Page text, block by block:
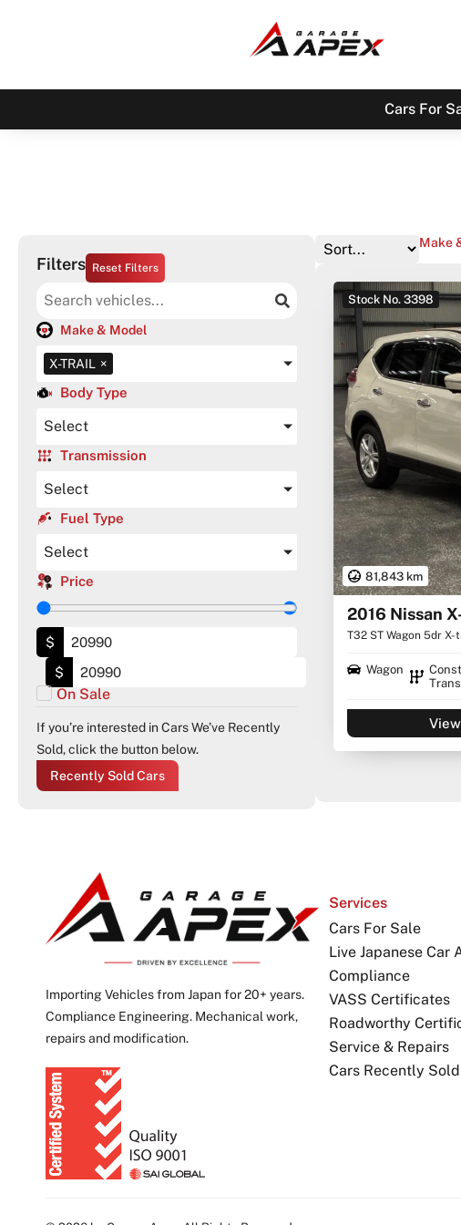
Cars For
Filters Reset Filters
Make & Model
X-TRAIL ×
Body Type
Select
Transmission
Select
Fuel Type
Select
Price
$
$
On Sale
If you’re interested in Cars We’ve Recently
Sold, click the button below.
Recently Sold Cars
Make
Stock No. 3398
81,843 km
2016 Nissan
T32 ST Wagon 5dr
Wagon
View
Importing Vehicles from Japan for 20+ years.
Compliance Engineering. Mechanical work,
repairs and modification.
Services
Cars For Sale
Live Japanese Car
Compliance
VASS Certificates
Roadworthy
Service & Repairs
Cars Recently Sold